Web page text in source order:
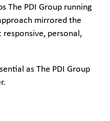
The PDI Group running
mirrored the
personal,
as The PDI Group